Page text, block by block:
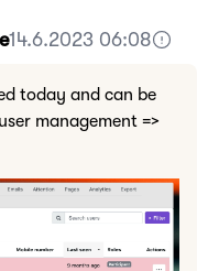
14.6.2023 06:08
today and can be
management =>